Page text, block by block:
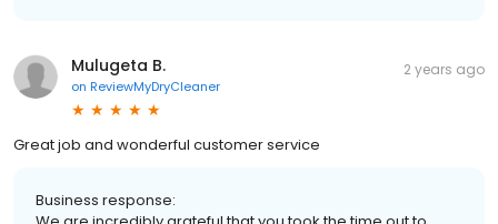
Mulugeta B.
on ReviewMyDryCleaner
2 years ago
Great job and wonderful customer service
Business response: